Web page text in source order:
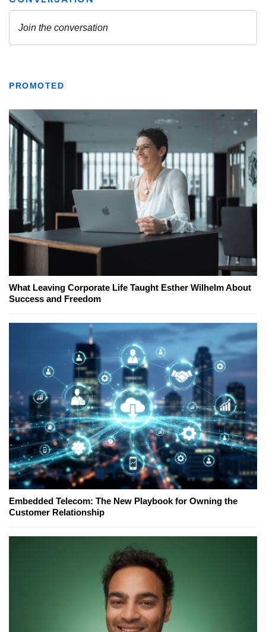
PROMOTED
What Leaving Corporate Life Taught Esther Wilhelm About
Success and Freedom
Embedded Telecom: The New Playbook for Owning the
Customer Relationship